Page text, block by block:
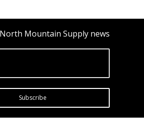
Mountain Supply news
Subscribe